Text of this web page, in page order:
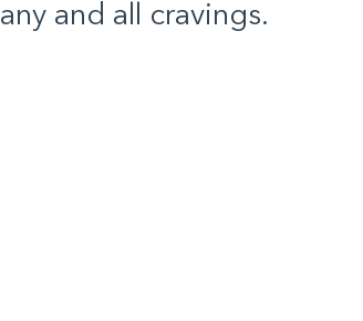
and all cravings.